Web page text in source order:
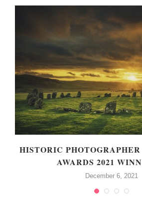
HISTORIC
AWARDS 2021
December 6, 2021